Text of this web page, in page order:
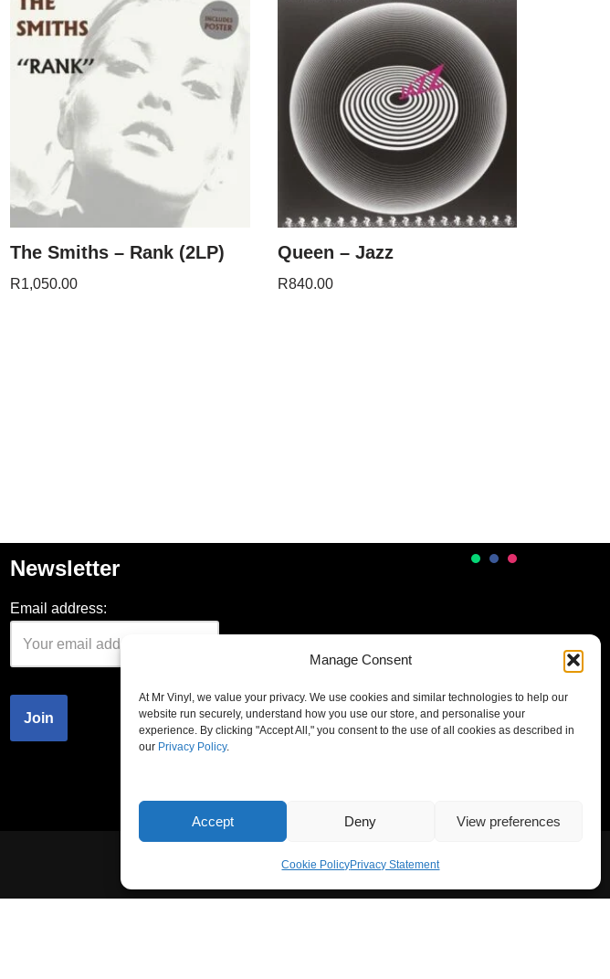
Manage Consent
At Mr Vinyl, we value your privacy. We use cookies and similar technologies to help our
website run securely, understand how you use our store, and personalise your
experience. By clicking "Accept All," you consent to the use of all cookies as described in
our Privacy Policy.
Accept Deny View preferences
Cookie PolicyPrivacy Statement
The Smiths – Rank (2LP)
R1,050.00
Queen – Jazz
R840.00
Newsletter
Email address: